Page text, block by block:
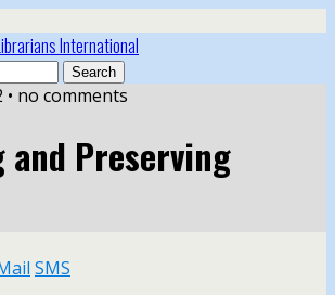
International
• no comments
Preserving
SMS